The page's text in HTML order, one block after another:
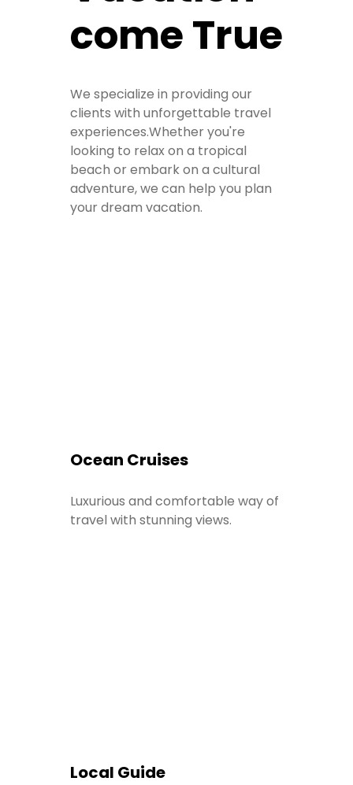
come True
We specialize in providing our
clients with unforgettable travel
experiences.Whether you're
looking to relax on a tropical
beach or embark on a cultural
adventure, we can help you plan
your dream vacation.
Ocean Cruises
Luxurious and comfortable way of
travel with stunning views.
Local Guide